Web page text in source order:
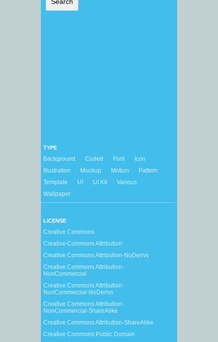
TYPE
Background Coded Font
Icon
Illustration
Mockup Motion
Pattern
Template
UI UI Kit
Various
Wallpaper
LICENSE
Creative Commons
Creative Commons Attribution
Creative Commons Attribution-NoDerivs
Creative Commons Attribution-
NonCommercial
Creative Commons Attribution-
NonCommercial-NoDerivs
Creative Commons Attribution-
NonCommercial-ShareAlike
Creative Commons Attribution-ShareAlike
Creative Commons Public Domain